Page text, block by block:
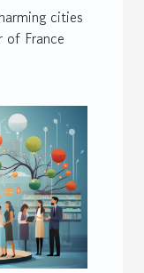
cities
of France